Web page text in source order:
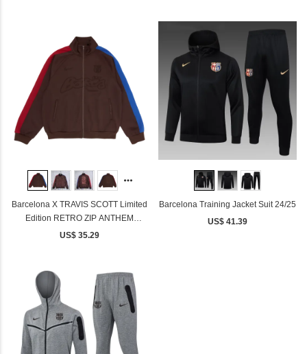
Barcelona X TRAVIS SCOTT Limited
Edition RETRO ZIP ANTHEM
JACKET
US$ 35.29
Barcelona Training Jacket Suit 24/25
US$ 41.39